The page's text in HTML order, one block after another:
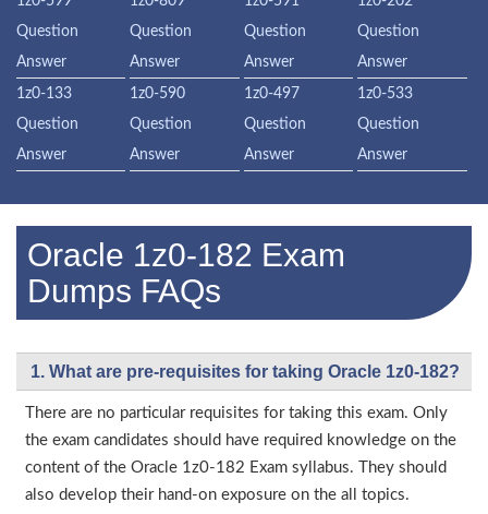
Question
Answer
Question
Answer
Question
Answer
Question
Answer
1z0-133
Question
Answer
1z0-590
Question
Answer
1z0-497
Question
Answer
1z0-533
Question
Answer
Oracle 1z0-182 Exam
Dumps FAQs
1. What are pre-requisites for taking Oracle 1z0-182?
There are no particular requisites for taking this exam. Only
the exam candidates should have required knowledge on the
content of the Oracle 1z0-182 Exam syllabus. They should
also develop their hand-on exposure on the all topics.